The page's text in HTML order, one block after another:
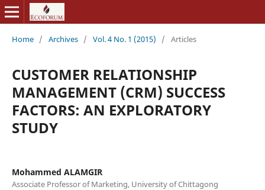
Home / Archives / Vol. 4 No. 1 (2015) / Articles
CUSTOMER RELATIONSHIP
MANAGEMENT (CRM) SUCCESS
FACTORS: AN EXPLORATORY
STUDY
Mohammed ALAMGIR
Associate Professor of Marketing, University of Chittagong